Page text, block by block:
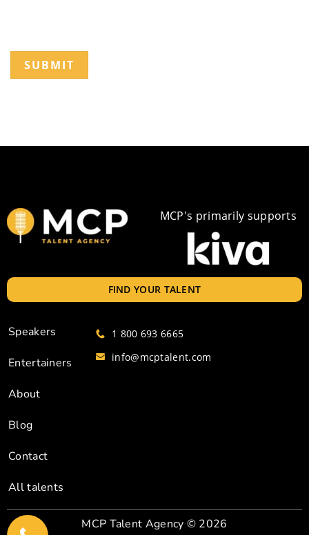
SUBMIT
MCP's primarily supports
FIND YOUR TALENT
Speakers
Entertainers
About
Blog
Contact
All talents
1 800 693 6665
info@mcptalent.com
MCP Talent Agency © 2026